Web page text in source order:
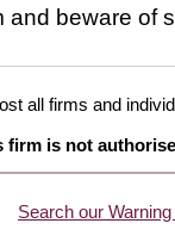
and beware of
all firms and
firm is not
Search our